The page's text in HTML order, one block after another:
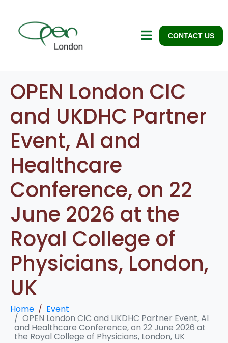
CONTACT US
OPEN London CIC
and UKDHC Partner
Event, AI and
Healthcare
Conference, on 22
June 2026 at the
Royal College of
Physicians, London,
UK
Home Event
OPEN London CIC and UKDHC Partner Event, AI
and Healthcare Conference, on 22 June 2026 at
the Royal College of Physicians, London, UK